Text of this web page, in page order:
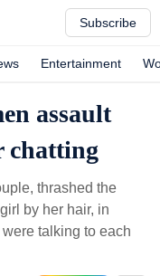
Subscribe
Entertainment
assault
chatting
thrashed the
by her hair, in
talking to each